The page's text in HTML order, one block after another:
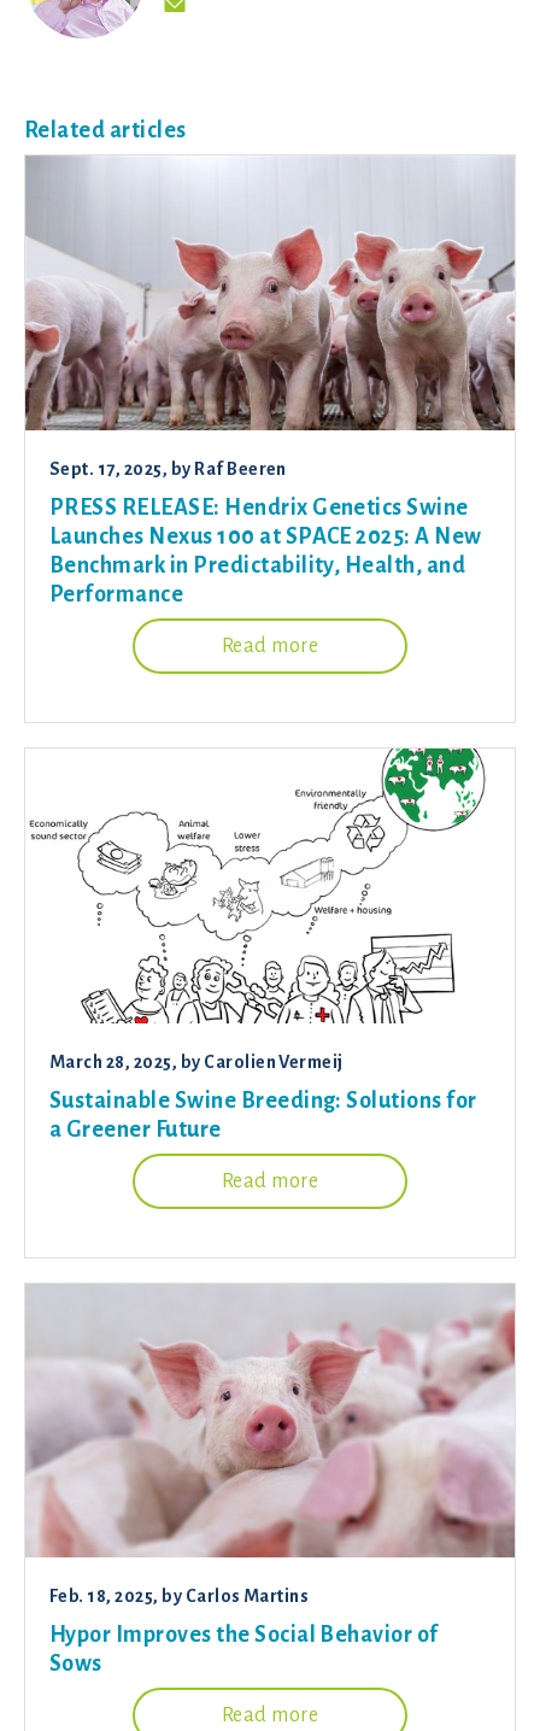
Related articles
Sept. 17, 2025, by Raf Beeren
PRESS RELEASE: Hendrix Genetics Swine
Launches Nexus 100 at SPACE 2025: A New
Benchmark in Predictability, Health, and
Performance
Read more
March 28, 2025, by Carolien Vermeij
Sustainable Swine Breeding: Solutions for
a Greener Future
Read more
Feb. 18, 2025, by Carlos Martins
Hypor Improves the Social Behavior of
Sows
Read more